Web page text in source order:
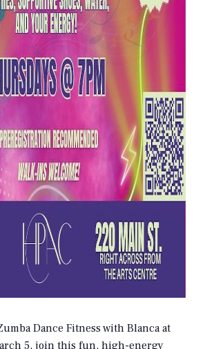
Dance Fitness with Blanca at
5, join this fun, high-energy